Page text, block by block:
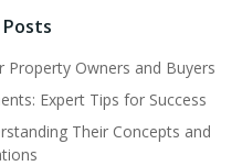
Property Owners and Buyers
Expert Tips for Success
Their Concepts and